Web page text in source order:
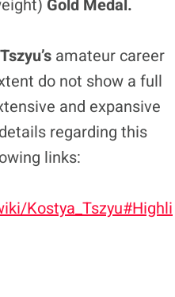
Gold Medal.
amateur career
do not show a full
and expansive
regarding this
links:
Kostya_Tszyu#Highli